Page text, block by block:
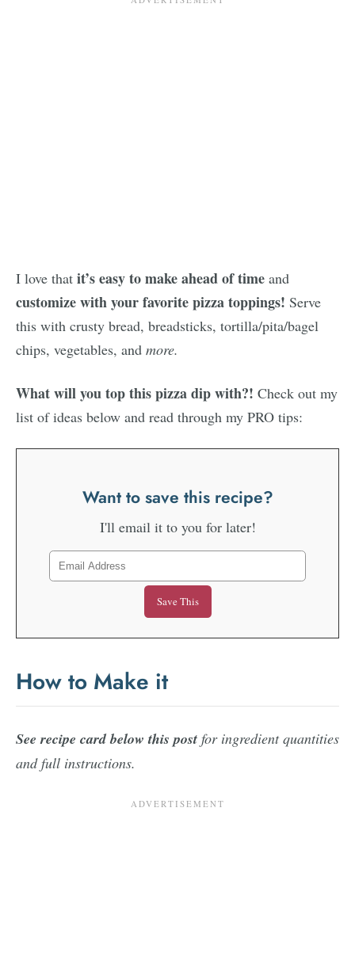
I love that it’s easy to make ahead of time and
customize with your favorite pizza toppings! Serve
this with crusty bread, breadsticks, tortilla/pita/bagel
chips, vegetables, and more.
What will you top this pizza dip with?! Check out my
list of ideas below and read through my PRO tips:
Want to save this recipe?
I'll email it to you for later!
How to Make it
See recipe card below this post for ingredient quantities
and full instructions.